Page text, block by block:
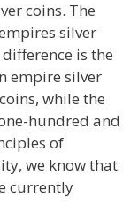
coins. The
silver
difference is the
empire silver
while the
hundred and
of
we know that
currently